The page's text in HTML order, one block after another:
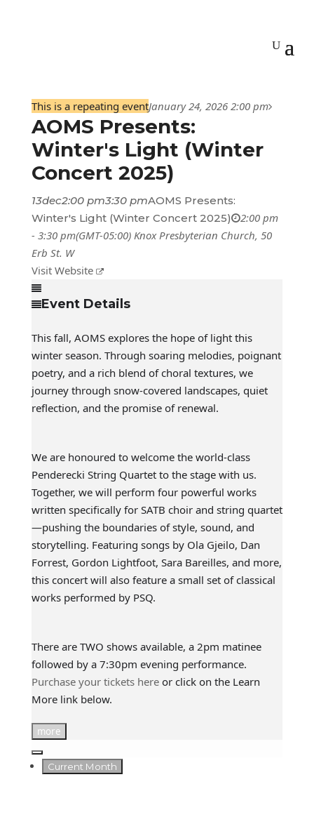
This is a repeating eventJanuary 24, 2026 2:00 pm
AOMS Presents:
Winter's Light (Winter
Concert 2025)
13dec2:00 pm3:30 pmAOMS Presents:
Winter's Light (Winter Concert 2025)
2:00 pm
- 3:30 pm(GMT-05:00) Knox Presbyterian Church, 50
Erb St. W
Visit Website
Event Details
This fall, AOMS explores the hope of light this
winter season. Through soaring melodies, poignant
poetry, and a rich blend of choral textures, we
journey through snow-covered landscapes, quiet
reflection, and the promise of renewal.
We are honoured to welcome the world-class
Penderecki String Quartet to the stage with us.
Together, we will perform four powerful works
written specifically for SATB choir and string quartet
—pushing the boundaries of style, sound, and
storytelling. Featuring songs by Ola Gjeilo, Dan
Forrest, Gordon Lightfoot, Sara Bareilles, and more,
this concert will also feature a small set of classical
works performed by PSQ.
There are TWO shows available, a 2pm matinee
followed by a 7:30pm evening performance.
Purchase your tickets hereor click on the Learn
More link below.
more
Current Month